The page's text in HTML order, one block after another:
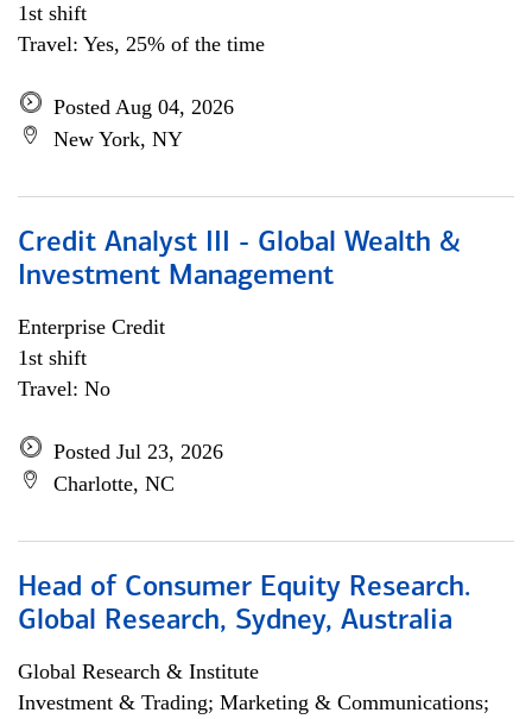
1st shift
Travel: Yes, 25% of the time
Posted Aug 04, 2026
New York, NY
Credit Analyst III - Global Wealth &
Investment Management
Enterprise Credit
1st shift
Travel: No
Posted Jul 23, 2026
Charlotte, NC
Head of Consumer Equity Research.
Global Research, Sydney, Australia
Global Research & Institute
Investment & Trading; Marketing & Communications;